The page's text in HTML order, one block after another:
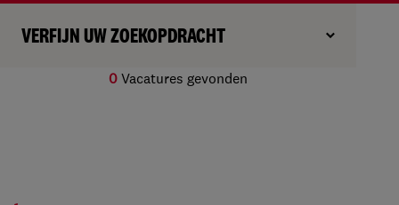
VERFIJN UW ZOEKOPDRACHT
0 Vacatures gevonden